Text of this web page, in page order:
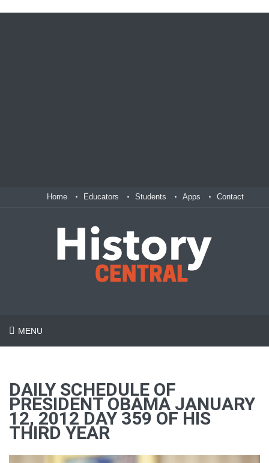
Home Educators Students Apps Contact
MENU
DAILY SCHEDULE OF
PRESIDENT OBAMA JANUARY
12, 2012 DAY 359 OF HIS
THIRD YEAR